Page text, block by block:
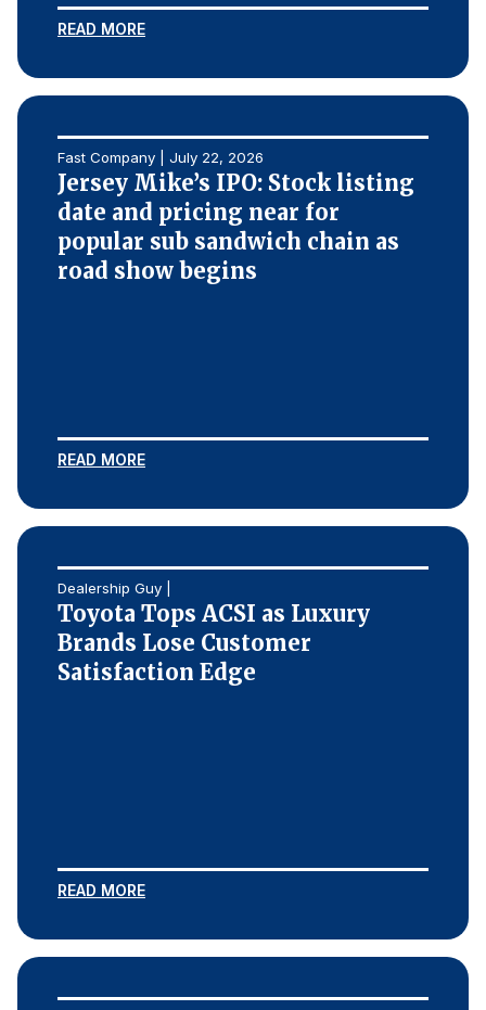
READ MORE
Fast Company | July 22, 2026
Jersey Mike’s IPO: Stock listing
date and pricing near for
popular sub sandwich chain as
road show begins
READ MORE
Dealership Guy |
Toyota Tops ACSI as Luxury
Brands Lose Customer
Satisfaction Edge
READ MORE